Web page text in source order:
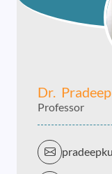
Dr.
Professor